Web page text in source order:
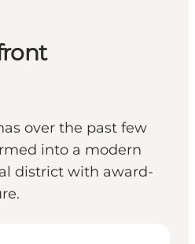
over the past few
into a modern
district with award-